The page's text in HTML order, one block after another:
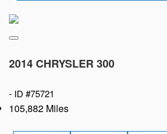
2014 CHRYSLER 300
- ID #75721
105,882 Miles